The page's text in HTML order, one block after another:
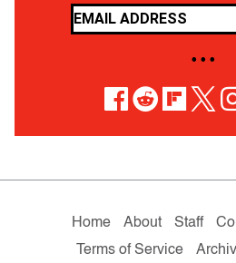
• • •
Home About Staff
Terms of Service